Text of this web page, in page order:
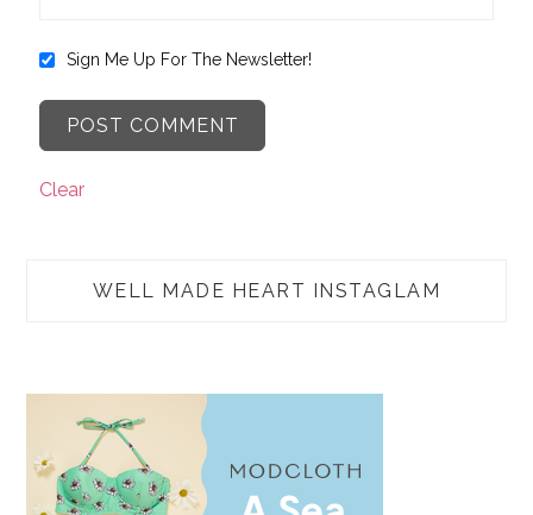
Sign Me Up For The Newsletter!
Clear
WELL MADE HEART INSTAGLAM